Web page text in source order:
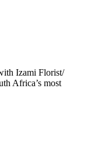
Izami Florist/
Africa’s most